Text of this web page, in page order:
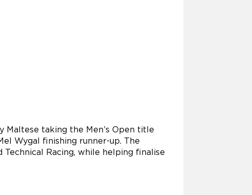
Maltese taking the Men’s Open title
Wygal finishing runner-up. The
Racing, while helping finalise